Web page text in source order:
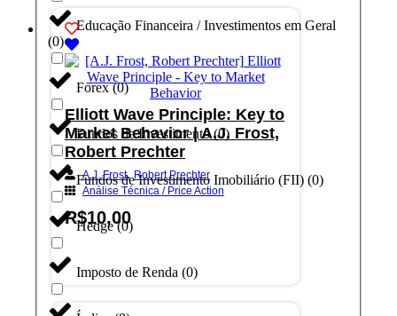
Educação Financeira / Investimentos em Geral
(0)
Forex(0)
Fundos de Investimento(0)
Fundos de Investimento Imobiliário (FII) (0)
Hedge(0)
Imposto de Renda (0)
Elliott Wave Principle: Key to
Market Behavior | A.J. Frost,
Robert Prechter
A.J. Frost, Robert Prechter
Análise Técnica / Price Action
R$10,00